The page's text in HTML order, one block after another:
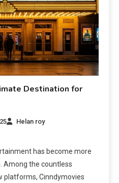
Destination for
Helan roy
has become more
Among the countless
platforms, Cinndymovies